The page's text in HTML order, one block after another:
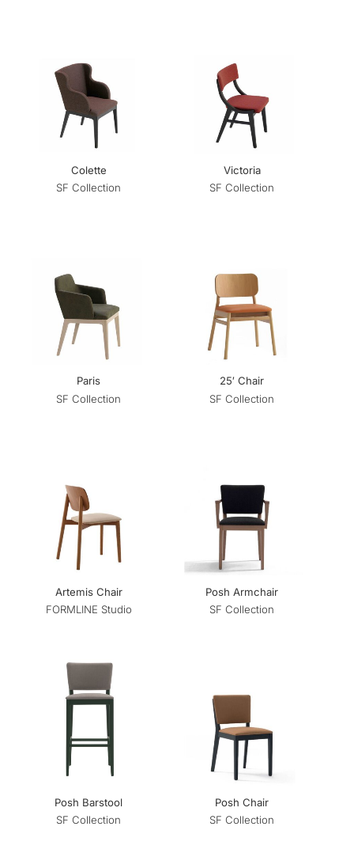
Colette
SF Collection
Victoria
SF Collection
Paris
SF Collection
25′ Chair
SF Collection
Artemis Chair
FORMLINE Studio
Posh Armchair
SF Collection
Posh Barstool
SF Collection
Posh Chair
SF Collection